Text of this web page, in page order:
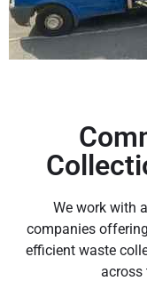
We work with
companies
efficient waste
across